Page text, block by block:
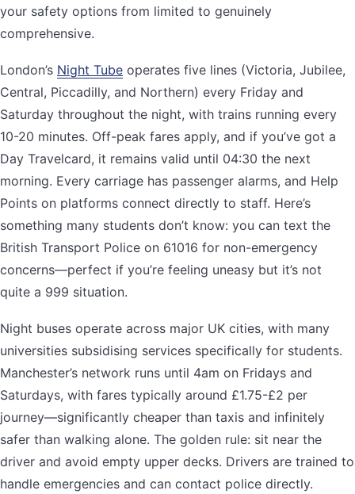
your safety options from limited to genuinely
comprehensive.
London’s Night Tube operates five lines (Victoria, Jubilee,
Central, Piccadilly, and Northern) every Friday and
Saturday throughout the night, with trains running every
10-20 minutes. Off-peak fares apply, and if you’ve got a
Day Travelcard, it remains valid until 04:30 the next
morning. Every carriage has passenger alarms, and Help
Points on platforms connect directly to staff. Here’s
something many students don’t know: you can text the
British Transport Police on 61016 for non-emergency
concerns—perfect if you’re feeling uneasy but it’s not
quite a 999 situation.
Night buses operate across major UK cities, with many
universities subsidising services specifically for students.
Manchester’s network runs until 4am on Fridays and
Saturdays, with fares typically around £1.75-£2 per
journey—significantly cheaper than taxis and infinitely
safer than walking alone. The golden rule: sit near the
driver and avoid empty upper decks. Drivers are trained to
handle emergencies and can contact police directly.